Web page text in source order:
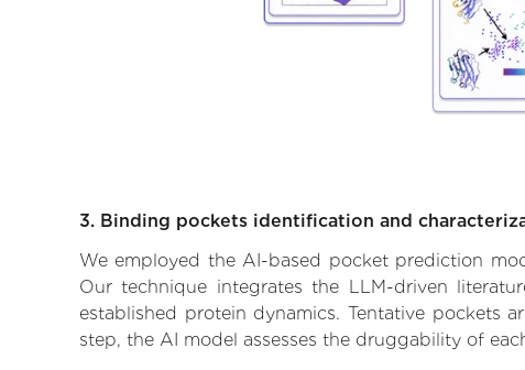
3. Binding pockets identification and
We employed the AI-based pocket prediction
Our technique integrates the LLM-driven
established protein dynamics. Tentative pockets
step, the AI model assesses the druggability of